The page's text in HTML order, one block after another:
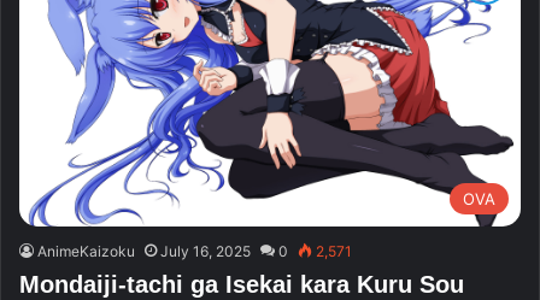
OVA
AnimeKaizoku July 16, 2025 0 2,571
Mondaiji-tachi ga Isekai kara Kuru Sou